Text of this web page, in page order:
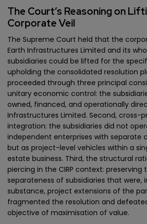
The Court’s Reasoning on
Corporate Veil
The Supreme Court held that the
Earth Infrastructures Limited and its
subsidiaries could be lifted for the
upholding the consolidated resolution
proceeded through three principal
unitary economic control: the
owned, financed, and operationally
Infrastructures Limited. Second, cross-
integration: the subsidiaries did not
independent enterprises with separate
but as project-level vehicles within a
estate business. Third, the structural
piercing in the CIRP context: preserving
separateness of subsidiaries that were,
substance, project extensions of the
fragmented the resolution and defeated
objective of maximisation of value.